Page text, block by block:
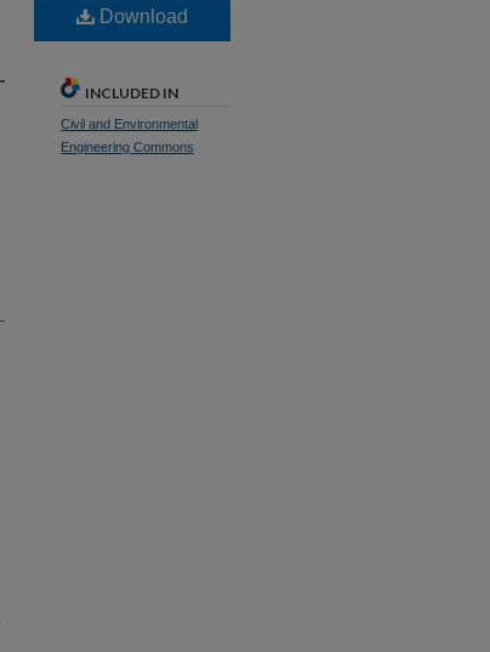
Download
INCLUDED IN
Civil and Environmental
Engineering Commons